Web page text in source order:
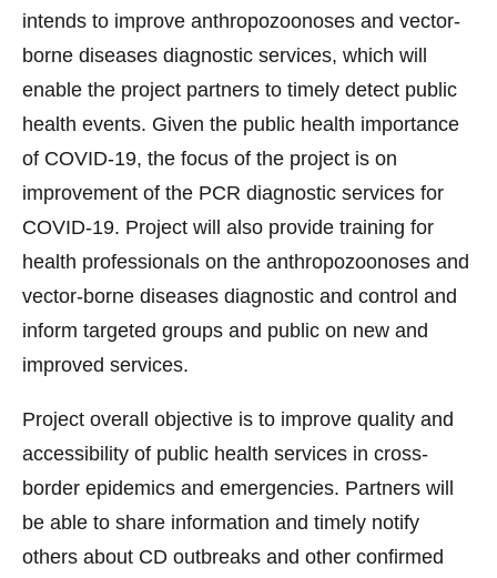
intends to improve anthropozoonoses and vector-
borne diseases diagnostic services, which will
enable the project partners to timely detect public
health events. Given the public health importance
of COVID-19, the focus of the project is on
improvement of the PCR diagnostic services for
COVID-19. Project will also provide training for
health professionals on the anthropozoonoses and
vector-borne diseases diagnostic and control and
inform targeted groups and public on new and
improved services.
Project overall objective is to improve quality and
accessibility of public health services in cross-
border epidemics and emergencies. Partners will
be able to share information and timely notify
others about CD outbreaks and other confirmed